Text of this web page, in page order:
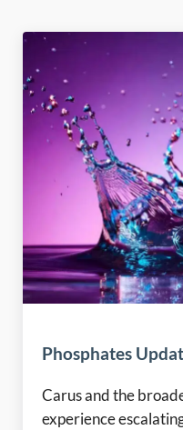
Phosphates
Carus and the
experience